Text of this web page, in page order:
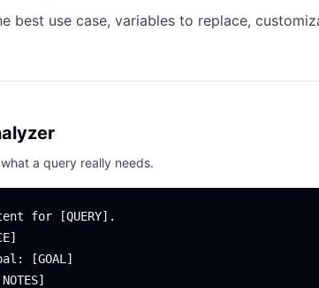
best use case, variables to replace,
a query really needs.
for [QUERY].
[GOAL]